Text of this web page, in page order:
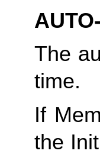
The
time.
If
the